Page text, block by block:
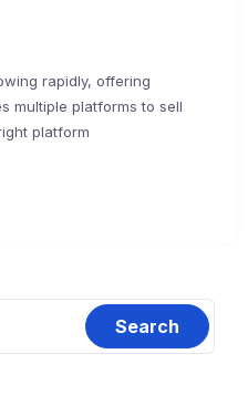
rapidly, offering
multiple platforms to sell
platform